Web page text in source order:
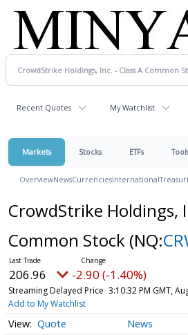
Recent Quotes My Watchlist
Markets Stocks ETFs
OverviewNewsCurrenciesInternational
CrowdStrike Holdings,
Common Stock (NQ:
206.96 -2.90 (-1.40%)
Streaming Delayed Price 3:10:32 PM GMT,
Add to My Watchlist
Quote News